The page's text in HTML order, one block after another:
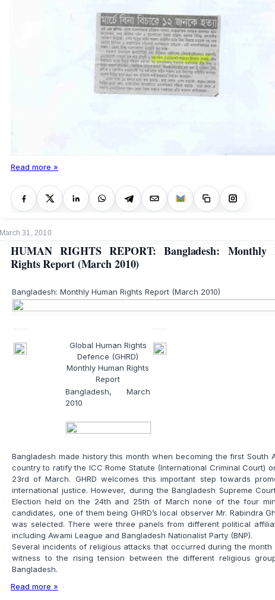
Read more »
March 31, 2010
HUMAN RIGHTS REPORT: Bangladesh: Monthly
Rights Report (March 2010)
Bangladesh: Monthly Human Rights Report (March 2010)
Global Human Rights
Defence (GHRD)
Monthly Human Rights
Report
Bangladesh, March
2010
Bangladesh made history this month when becoming the first South
country to ratify the ICC Rome Statute (International Criminal Court)
23rd of March. GHRD welcomes this important step towards
international justice. However, during the Bangladesh Supreme
Election held on the 24th and 25th of March none of the four
candidates, one of them being GHRD’s local observer Mr. Rabindra
was selected. There were three panels from different political
including Awami League and Bangladesh Nationalist Party (BNP).
Several incidents of religious attacks that occurred during the month
witness to the rising tension between the different religious
Bangladesh.
Read more »